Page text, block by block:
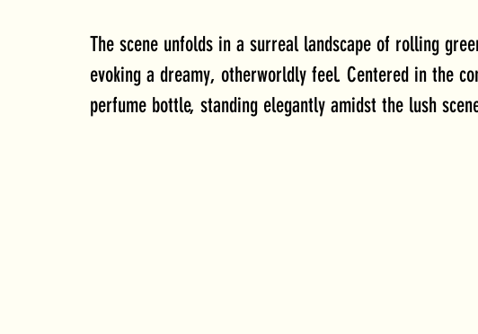
The scene unfolds in a surreal landscape of rolling
evoking a dreamy, otherworldly feel. Centered in the
perfume bottle, standing elegantly amidst the lush